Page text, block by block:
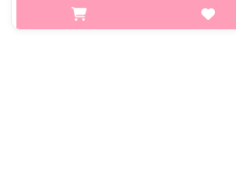
impurities from your skin to keep
Packed